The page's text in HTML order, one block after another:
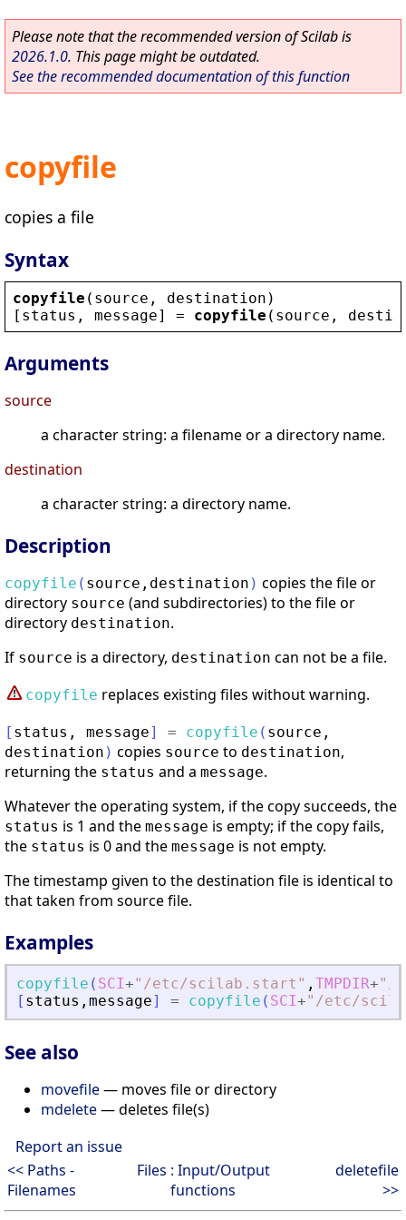
Please note that the recommended version of Scilab is
2026.1.0. This page might be outdated.
See the recommended documentation of this function
copyfile
copies a file
Syntax
copyfile ( source , destination )
[ status , message] = copyfile ( source ,
Arguments
source
a character string: a filename or a directory name.
destination
a character string: a directory name.
Description
copyfile ( source , destination ) copies the file or
directory source (and subdirectories) to the file or
directory destination.
If source is a directory, destination can not be a file.
copyfile replaces existing files without warning.
[ status , message] = copyfile ( source ,
destination ) copies source to destination,
returning the status and a message.
Whatever the operating system, if the copy succeeds, the
status is 1 and the message is empty; if the copy fails,
the status is 0 and the message is not empty.
The timestamp given to the destination file is identical to
that taken from source file.
Examples
copyfile ( SCI+" /etc/scilab.start " , TMPDIR+" /
[ status , message] = copyfile ( SCI+" /etc/
See also
movefile— moves file or directory
mdelete— deletes file(s)
Report an issue
<< Paths -
Filenames
Files : Input/Output
functions
deletefile
>>